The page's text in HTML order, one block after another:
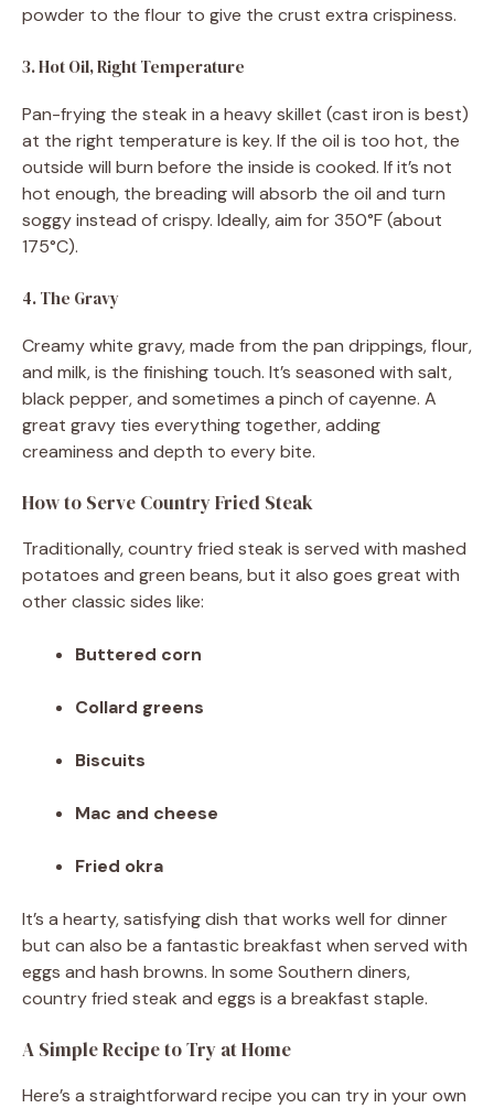
powder to the flour to give the crust extra crispiness.
3. Hot Oil, Right Temperature
Pan-frying the steak in a heavy skillet (cast iron is best)
at the right temperature is key. If the oil is too hot, the
outside will burn before the inside is cooked. If it’s not
hot enough, the breading will absorb the oil and turn
soggy instead of crispy. Ideally, aim for 350°F (about
175°C).
4. The Gravy
Creamy white gravy, made from the pan drippings, flour,
and milk, is the finishing touch. It’s seasoned with salt,
black pepper, and sometimes a pinch of cayenne. A
great gravy ties everything together, adding
creaminess and depth to every bite.
How to Serve Country Fried Steak
Traditionally, country fried steak is served with mashed
potatoes and green beans, but it also goes great with
other classic sides like:
Buttered corn
Collard greens
Biscuits
Mac and cheese
Fried okra
It’s a hearty, satisfying dish that works well for dinner
but can also be a fantastic breakfast when served with
eggs and hash browns. In some Southern diners,
country fried steak and eggs is a breakfast staple.
A Simple Recipe to Try at Home
Here’s a straightforward recipe you can try in your own